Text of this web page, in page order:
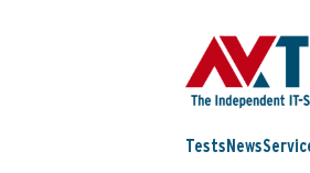
Tests News